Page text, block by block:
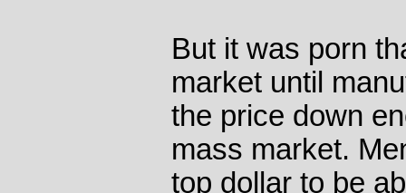
But it was porn
market until
the price down
mass market.
top dollar to be